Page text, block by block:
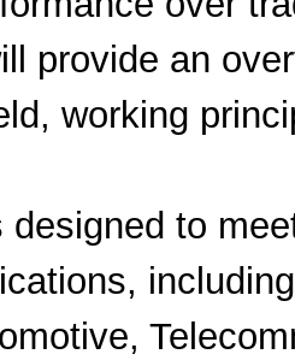
provide an
working
designed to